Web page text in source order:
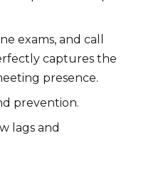
exams, and call
captures the
presence.
prevention.
lags and